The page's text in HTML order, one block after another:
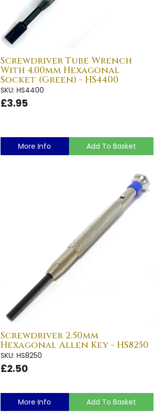
Screwdriver Tube Wrench
With 4.00mm Hexagonal
Socket (Green) - HS4400
SKU: HS4400
£3.95
More Info Add To Basket
Screwdriver 2.50mm
Hexagonal Allen Key - HS8250
SKU: HS8250
£2.50
More Info Add To Basket